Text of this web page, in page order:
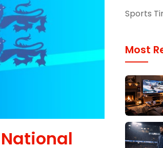
Sports
Most